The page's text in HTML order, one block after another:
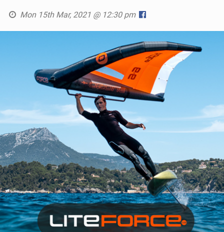
Mon 15th Mar, 2021 @ 12:30 pm